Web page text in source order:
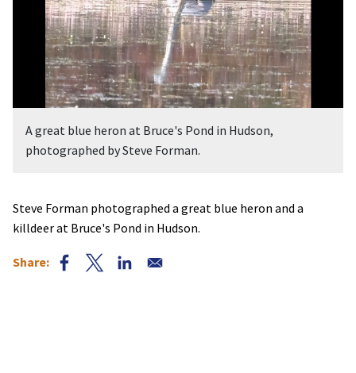
A great blue heron at Bruce's Pond in Hudson,
photographed by Steve Forman.
Steve Forman photographed a great blue heron and a
killdeer at Bruce's Pond in Hudson.